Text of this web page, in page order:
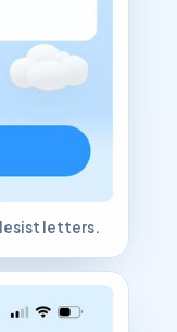
letters.